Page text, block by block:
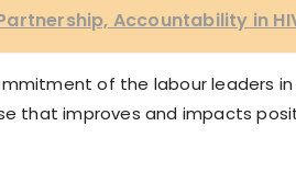
Accountability in
of the labour leaders
that improves and impacts